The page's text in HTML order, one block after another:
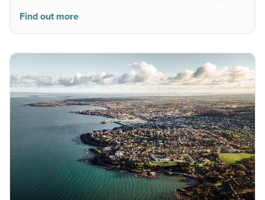
Find out more